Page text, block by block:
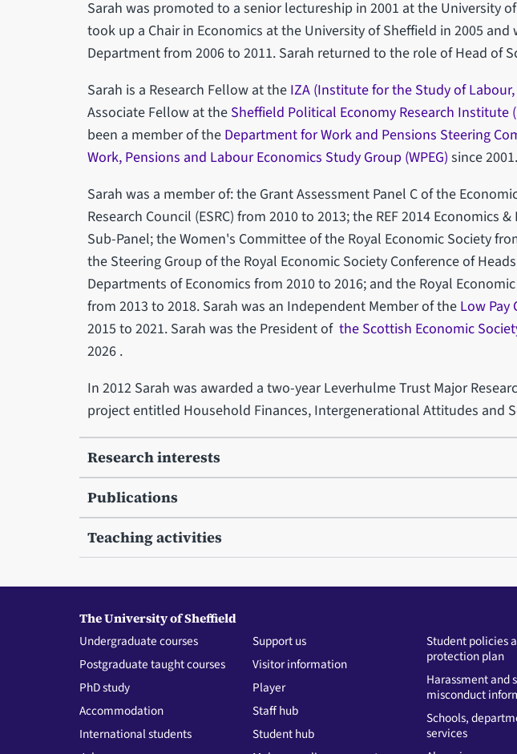
Sarah was promoted to a senior lectureship in 2001 at the University
took up a Chair in Economics at the University of Sheffield in 2005 and
Department from 2006 to 2011. Sarah returned to the role of Head of
Sarah is a Research Fellow at the IZA (Institute for the Study of
Associate Fellow at the Sheffield Political Economy Research Institute
been a member of the Department for Work and Pensions Steering
Work, Pensions and Labour Economics Study Group (WPEG) since 2001.
Sarah was a member of: the Grant Assessment Panel C of the
Research Council (ESRC) from 2010 to 2013; the REF 2014 Economics
Sub-Panel; the Women's Committee of the Royal Economic Society
the Steering Group of the Royal Economic Society Conference of
Departments of Economics from 2010 to 2016; and the Royal
from 2013 to 2018. Sarah was an Independent Member of the Low Pay
2015 to 2021. Sarah was the President of the Scottish Economic
2026 .
In 2012 Sarah was awarded a two-year Leverhulme Trust Major
project entitled Household Finances, Intergenerational Attitudes and
Research interests
Publications
Teaching activities
The University of Sheffield
Undergraduate courses
Postgraduate taught courses
PhD study
Accommodation
International students
Support us
Visitor information
Player
Staff hub
Student hub
Student policies
protection plan
Harassment and
misconduct
Schools,
services